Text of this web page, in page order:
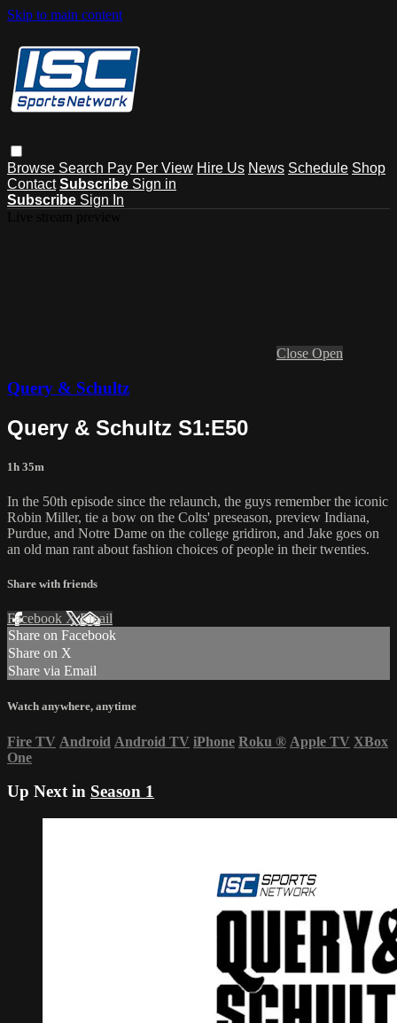
Skip to main content
Browse Search Pay Per View Hire Us News Schedule Shop
Contact Subscribe Sign in
Subscribe Sign In
Close Open
Query & Schultz
Query & Schultz S1:E50
1h 35m
In the 50th episode since the relaunch, the guys remember the iconic
Robin Miller, tie a bow on the Colts' preseason, preview Indiana,
Purdue, and Notre Dame on the college gridiron, and Jake goes on
an old man rant about fashion choices of people in their twenties.
Share with friends
Facebook XEmail
Share on Facebook
Share on X
Share via Email
Watch anywhere, anytime
Fire TV Android Android TV iPhone Roku ® Apple TV XBox
One
Up Next in Season 1